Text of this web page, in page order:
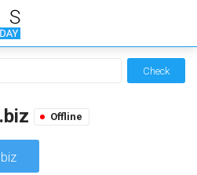
Check
Offline